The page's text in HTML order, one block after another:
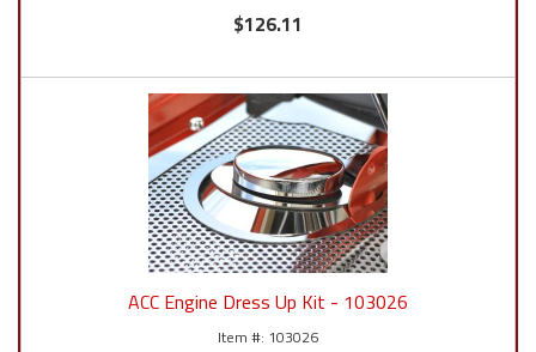
$126.11
ACC Engine Dress Up Kit - 103026
103026